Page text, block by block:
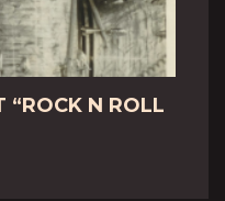
“ROCK N ROLL